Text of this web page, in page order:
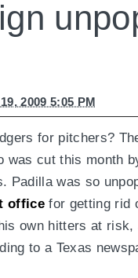
2009 5:05 PM
for pitchers?
was cut this month
Padilla was so
officefor getting rid
own hitters at
to a Texas